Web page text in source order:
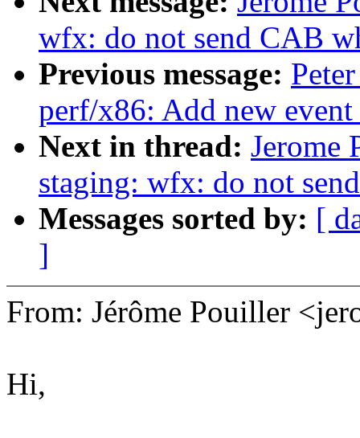
wfx: do not send CAB
Previous message:
perf/x86: Add new
Next in thread: Jerome
staging: wfx: do not
Messages sorted by: [
]
From: Jérôme Pouiller
Hi,